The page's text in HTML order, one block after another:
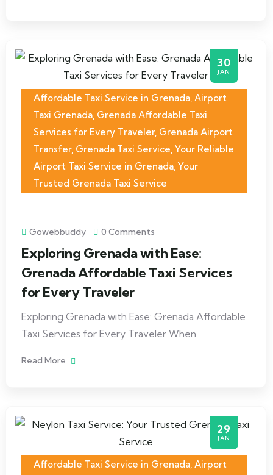
30
JAN
Affordable Taxi Service in Grenada, Airport
Taxi Grenada, Grenada Affordable Taxi
Services for Every Traveler, Grenada Airport
Transfer, Grenada Taxi Service, Your Reliable
Airport Taxi Service in Grenada, Your
Trusted Grenada Taxi Service
Gowebbuddy 0 Comments
Exploring Grenada with Ease:
Grenada Affordable Taxi Services
for Every Traveler
Exploring Grenada with Ease: Grenada Affordable
Taxi Services for Every Traveler When
Read More
29
JAN
Affordable Taxi Service in Grenada, Airport